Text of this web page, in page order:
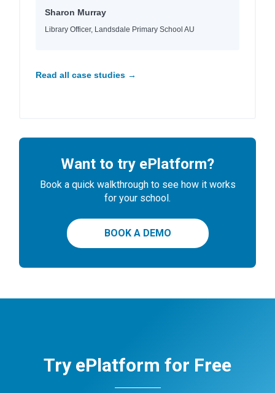
Sharon Murray
Library Officer, Landsdale Primary School AU
Read all case studies →
Want to try ePlatform?
Book a quick walkthrough to see how it works
for your school.
BOOK A DEMO
Try ePlatform for Free